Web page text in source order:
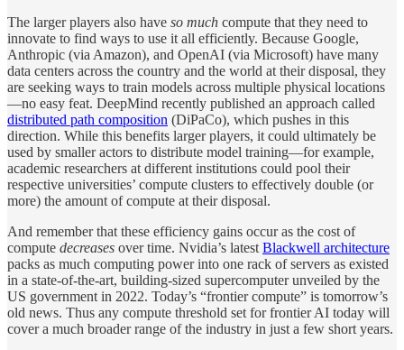
The larger players also have so much compute that they need to
innovate to find ways to use it all efficiently. Because Google,
Anthropic (via Amazon), and OpenAI (via Microsoft) have many
data centers across the country and the world at their disposal, they
are seeking ways to train models across multiple physical locations
—no easy feat. DeepMind recently published an approach called
distributed path composition (DiPaCo), which pushes in this
direction. While this benefits larger players, it could ultimately be
used by smaller actors to distribute model training—for example,
academic researchers at different institutions could pool their
respective universities’ compute clusters to effectively double (or
more) the amount of compute at their disposal.
And remember that these efficiency gains occur as the cost of
compute decreases over time. Nvidia’s latest Blackwell architecture
packs as much computing power into one rack of servers as existed
in a state-of-the-art, building-sized supercomputer unveiled by the
US government in 2022. Today’s “frontier compute” is tomorrow’s
old news. Thus any compute threshold set for frontier AI today will
cover a much broader range of the industry in just a few short years.